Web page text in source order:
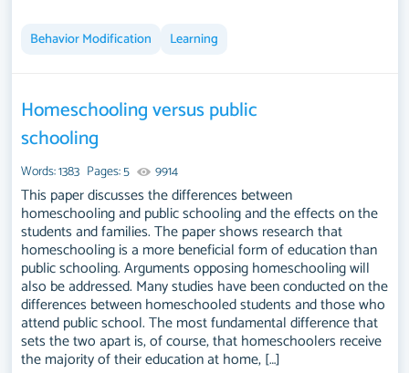
Behavior Modification Learning
Homeschooling versus public
schooling
Words: 1383 Pages: 5 9914
This paper discusses the differences between
homeschooling and public schooling and the effects on the
students and families. The paper shows research that
homeschooling is a more beneficial form of education than
public schooling. Arguments opposing homeschooling will
also be addressed. Many studies have been conducted on the
differences between homeschooled students and those who
attend public school. The most fundamental difference that
sets the two apart is, of course, that homeschoolers receive
the majority of their education at home, […]